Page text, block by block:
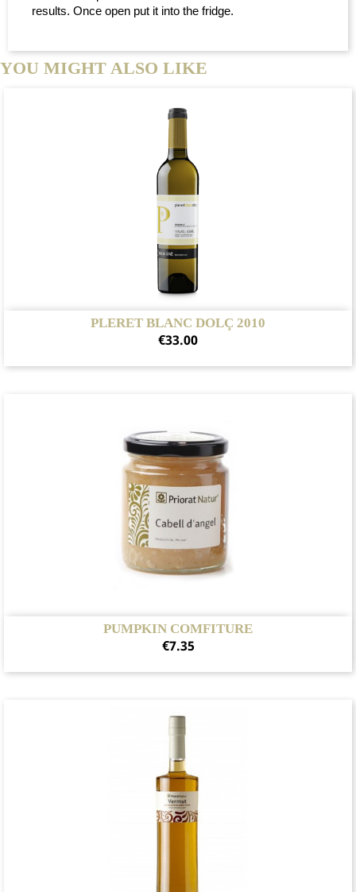
results. Once open put it into the fridge.
YOU MIGHT ALSO LIKE
PLERET BLANC DOLÇ 2010
Price
€33.00
PUMPKIN COMFITURE
Price
€7.35